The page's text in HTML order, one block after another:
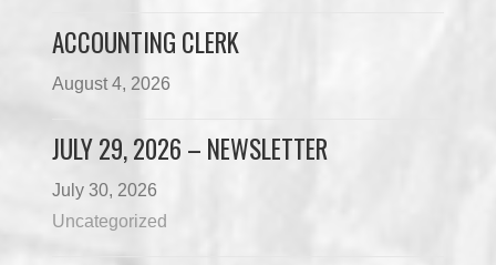
ACCOUNTING CLERK
August 4, 2026
JULY 29, 2026 – NEWSLETTER
July 30, 2026
Uncategorized